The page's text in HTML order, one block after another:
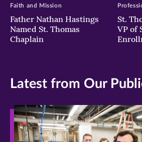
Father Nathan Hastings
Named St. Thomas
Chaplain
Faith and Mission
St.
VP of
Latest from Our